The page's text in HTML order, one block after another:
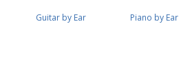
Guitar by Ear Piano by Ear